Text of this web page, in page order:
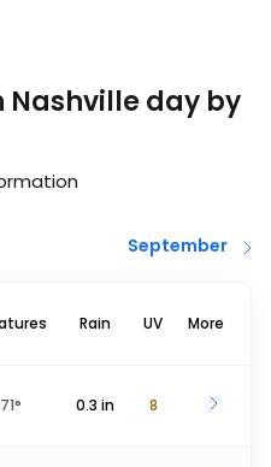
day by
September
Rain UV More
71° 0.3 in 8